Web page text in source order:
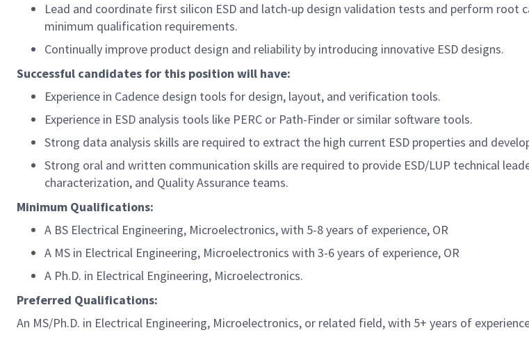
Lead and coordinate first silicon ESD and latch-up design validation tests and perform root
minimum qualification requirements.
Continually improve product design and reliability by introducing innovative ESD designs.
Successful candidates for this position will have:
Experience in Cadence design tools for design, layout, and verification tools.
Experience in ESD analysis tools like PERC or Path-Finder or similar software tools.
Strong data analysis skills are required to extract the high current ESD properties and
Strong oral and written communication skills are required to provide ESD/LUP technical
characterization, and Quality Assurance teams.
Minimum Qualifications:
A BS Electrical Engineering, Microelectronics, with 5-8 years of experience, OR
A MS in Electrical Engineering, Microelectronics with 3-6 years of experience, OR
A Ph.D. in Electrical Engineering, Microelectronics.
Preferred Qualifications:
An MS/Ph.D. in Electrical Engineering, Microelectronics, or related field, with 5+ years of